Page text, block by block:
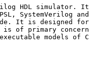
HDL simulator. It
SystemVerilog
It is designed
is of primary
models of